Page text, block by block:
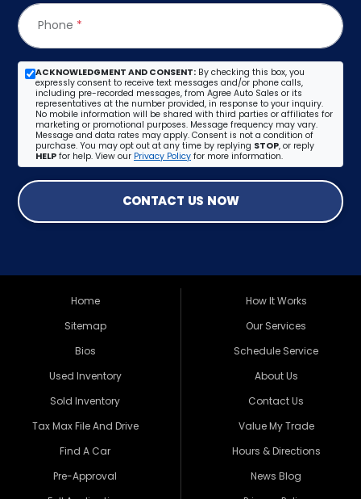
Phone *
ACKNOWLEDGMENT AND CONSENT: By checking this box, you
expressly consent to receive text messages and/or phone calls,
including pre-recorded messages, from Agree Auto Sales or its
representatives at the number provided, in response to your inquiry.
No mobile information will be shared with third parties or affiliates for
marketing or promotional purposes. Message frequency may vary.
Message and data rates may apply. Consent is not a condition of
purchase. You may opt out at any time by replying STOP, or reply
HELP for help. View our Privacy Policy for more information.
CONTACT US NOW
Home
Sitemap
Bios
Used Inventory
Sold Inventory
Tax Max File And Drive
Find A Car
Pre-Approval
How It Works
Our Services
Schedule Service
About Us
Contact Us
Value My Trade
Hours & Directions
News Blog